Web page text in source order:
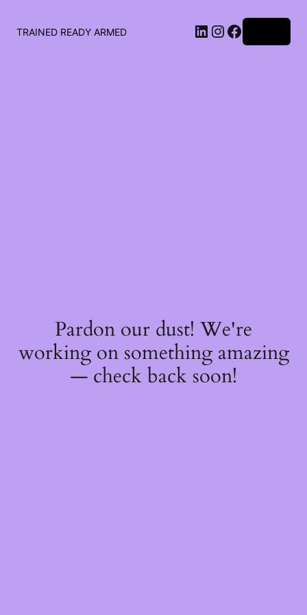
TRAINED READY ARMED LinkedIn
Instagram
Facebook
Pardon our dust! We're
working on something amazing
— check back soon!